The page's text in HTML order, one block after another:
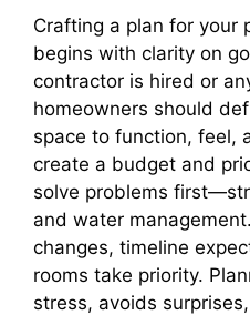
Crafting a plan for your
begins with clarity on
contractor is hired or
homeowners should
space to function, feel,
create a budget and
solve problems
and water
changes, timeline
rooms take priority.
stress, avoids